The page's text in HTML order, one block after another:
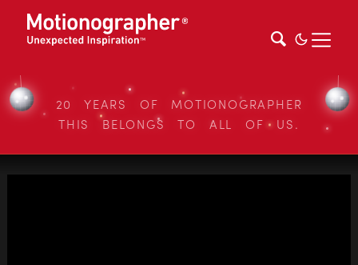
20 YEARS OF MOTIONOGRAPHER
THIS BELONGS TO ALL OF US.